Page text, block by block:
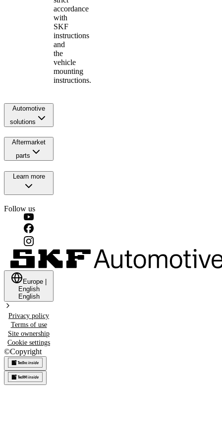
accordance
with
SKF
instructions
and
the
vehicle
mounting
instructions.
Automotive
solutions
Aftermarket
parts
Learn more
Follow us
Europe
English
English
Privacy policy
Terms of use
Site ownership
Cookie settings
©Copyright